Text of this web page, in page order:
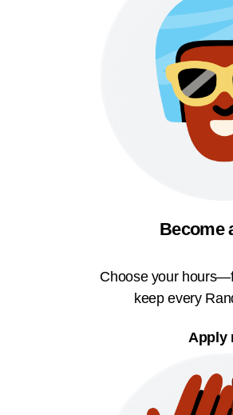
Become
Choose your
keep every
Apply